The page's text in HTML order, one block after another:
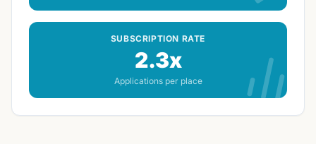
SUBSCRIPTION RATE
2.3x
Applications per place